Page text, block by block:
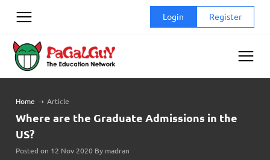
Login Register
Home ➝ Article
Where are the Graduate Admissions in the
US?
Posted on 12 Nov 2020 By madran